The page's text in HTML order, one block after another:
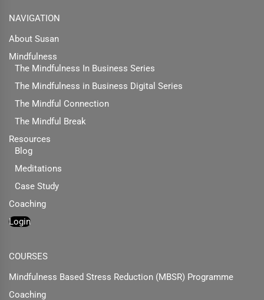
NAVIGATION
About Susan
Mindfulness
The Mindfulness In Business Series
The Mindfulness in Business Digital Series
The Mindful Connection
The Mindful Break
Resources
Blog
Meditations
Case Study
Coaching
Login
COURSES
Mindfulness Based Stress Reduction (MBSR) Programme
Coaching